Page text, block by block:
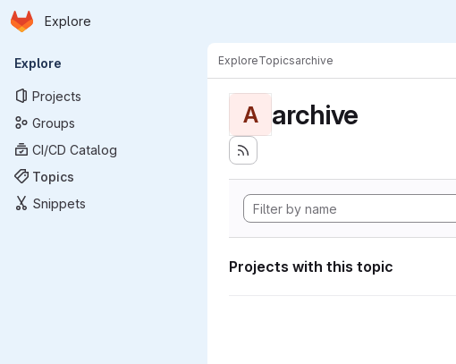
Skip to main content
Homepage
Explore
Primary navigation
Explore
Projects
Groups
CI/CD Catalog
Topics
Snippets
ExploreTopicsarchive
A archive
Projects with this topic